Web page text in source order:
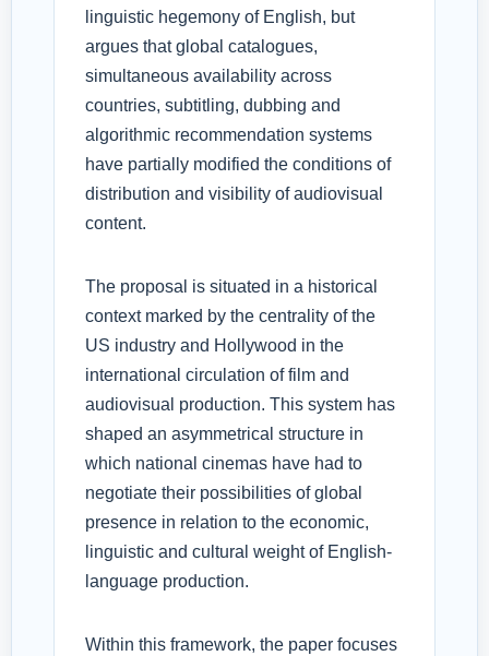
linguistic hegemony of English, but
argues that global catalogues,
simultaneous availability across
countries, subtitling, dubbing and
algorithmic recommendation systems
have partially modified the conditions of
distribution and visibility of audiovisual
content.
The proposal is situated in a historical
context marked by the centrality of the
US industry and Hollywood in the
international circulation of film and
audiovisual production. This system has
shaped an asymmetrical structure in
which national cinemas have had to
negotiate their possibilities of global
presence in relation to the economic,
linguistic and cultural weight of English-
language production.
Within this framework, the paper focuses